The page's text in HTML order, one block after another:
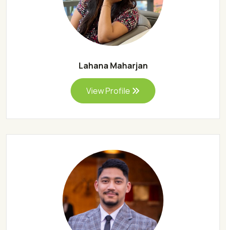
Lahana Maharjan
View Profile